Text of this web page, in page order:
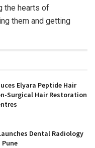
the hearts of
them and getting
Elyara Peptide Hair
Surgical Hair Restoration
Dental Radiology